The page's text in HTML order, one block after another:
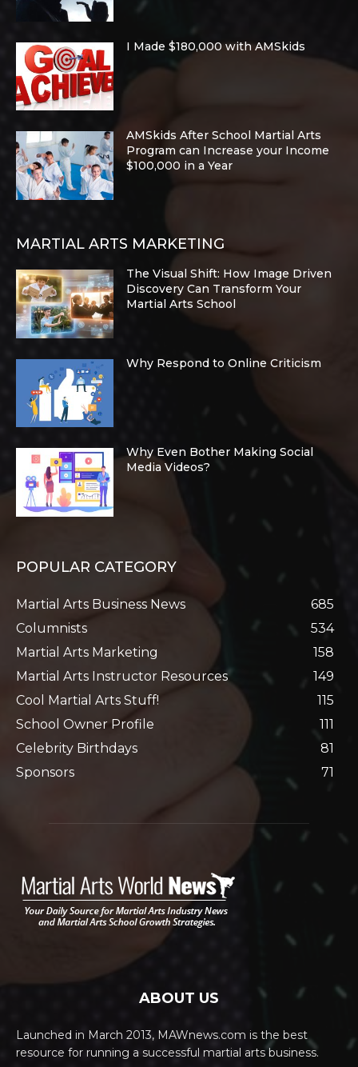
I Made $180,000 with AMSkids
AMSkids After School Martial Arts
Program can Increase your Income
$100,000 in a Year
MARTIAL ARTS MARKETING
The Visual Shift: How Image Driven
Discovery Can Transform Your
Martial Arts School
Why Respond to Online Criticism
Why Even Bother Making Social
Media Videos?
POPULAR CATEGORY
Martial Arts Business News
685
Columnists
534
Martial Arts Marketing
158
Martial Arts Instructor Resources
149
Cool Martial Arts Stuff!
115
School Owner Profile
111
Celebrity Birthdays
81
Sponsors
71
ABOUT US
Launched in March 2013, MAWnews.com is the best
resource for running a successful martial arts business.